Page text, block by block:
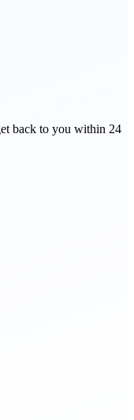
back to you within 24